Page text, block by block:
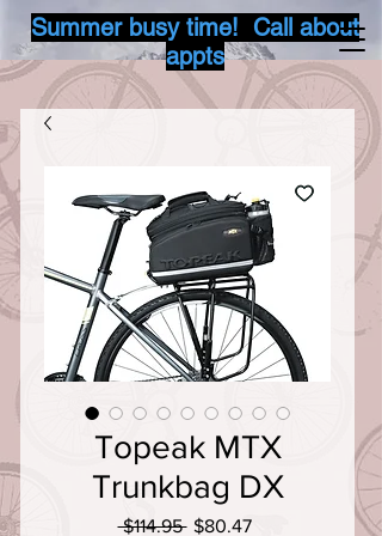
Summer busy time! Call about
appts
Topeak MTX
Trunkbag DX
$114.95 Regular
$80.47Sale